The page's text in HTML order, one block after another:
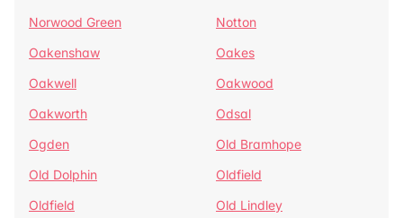
Norwood Green
Notton
Oakenshaw
Oakes
Oakwell
Oakwood
Oakworth
Odsal
Ogden
Old Bramhope
Old Dolphin
Oldfield
Oldfield
Old Lindley